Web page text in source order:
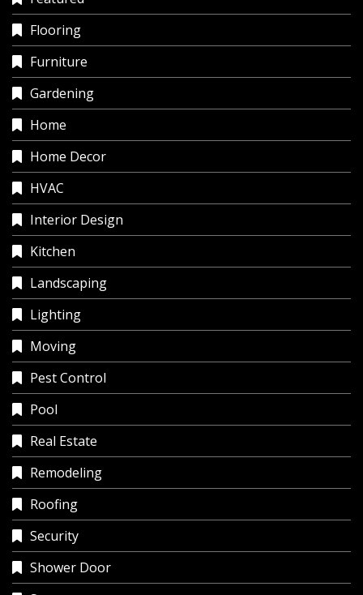
Flooring
Furniture
Gardening
Home
Home Decor
HVAC
Interior Design
Kitchen
Landscaping
Lighting
Moving
Pest Control
Pool
Real Estate
Remodeling
Roofing
Security
Shower Door